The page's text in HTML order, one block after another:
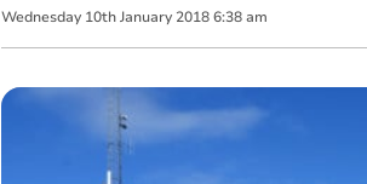
Wednesday 10th January 2018 6:38 am